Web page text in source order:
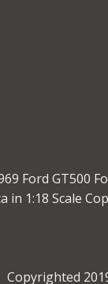
Ford GT500
in 1:18 Scale
Copyrighted